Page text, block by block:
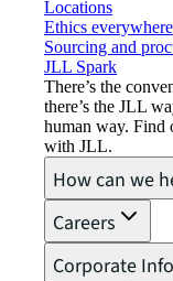
Locations
Ethics everywhere
Sourcing and
JLL Spark
There’s the
there’s the JLL
human way. Find
with JLL.
How can we
Careers
Corporate